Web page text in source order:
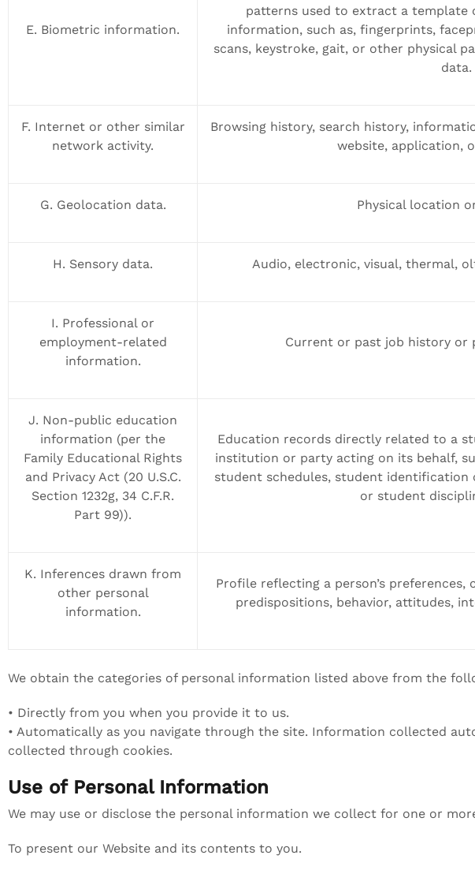
E. Biometric information.
patterns used to extract a
information, such as, fingerprints,
scans, keystroke, gait, or other physical
data.
F. Internet or other similar
network activity.
Browsing history, search history,
website, application,
G. Geolocation data. Physical location
H. Sensory data. Audio, electronic, visual, thermal,
I. Professional or
employment-related
information.
Current or past job history or
J. Non-public education
information (per the
Family Educational Rights
and Privacy Act (20 U.S.C.
Section 1232g, 34 C.F.R.
Part 99)).
Education records directly related to a
institution or party acting on its behalf,
student schedules, student
or student
K. Inferences drawn from
other personal
information.
Profile reflecting a person’s
predispositions, behavior, attitudes,
We obtain the categories of personal information listed above from the
• Directly from you when you provide it to us.
• Automatically as you navigate through the site. Information collected
collected through cookies.
Use of Personal Information
We may use or disclose the personal information we collect for one or
To present our Website and its contents to you.